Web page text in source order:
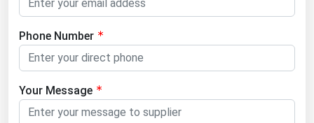
Phone Number
Your Message